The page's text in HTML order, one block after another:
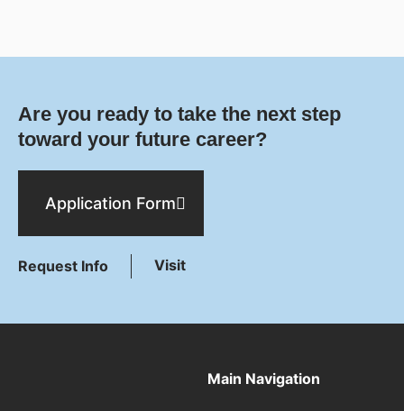
Are you ready to take the next step
toward your future career?
Application Form
Request Info Visit
Main Navigation